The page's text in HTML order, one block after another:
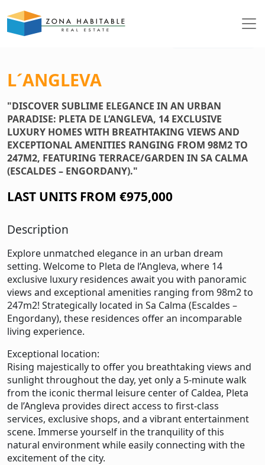
L´ANGLEVA
"DISCOVER SUBLIME ELEGANCE IN AN URBAN
PARADISE: PLETA DE L’ANGLEVA, 14 EXCLUSIVE
LUXURY HOMES WITH BREATHTAKING VIEWS AND
EXCEPTIONAL AMENITIES RANGING FROM 98M2 TO
247M2, FEATURING TERRACE/GARDEN IN SA CALMA
(ESCALDES – ENGORDANY)."
LAST UNITS FROM €975,000
Description
Explore unmatched elegance in an urban dream
setting. Welcome to Pleta de l’Angleva, where 14
exclusive luxury residences await you with panoramic
views and exceptional amenities ranging from 98m2 to
247m2! Strategically located in Sa Calma (Escaldes –
Engordany), these residences offer an incomparable
living experience.
Exceptional location:
Rising majestically to offer you breathtaking views and
sunlight throughout the day, yet only a 5-minute walk
from the iconic thermal leisure center of Caldea, Pleta
de l’Angleva provides direct access to first-class
services, exclusive shops, and a vibrant entertainment
scene. Immerse yourself in the tranquility of this
natural environment while easily connecting with the
excitement of the city.